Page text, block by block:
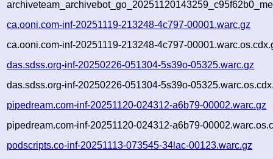
ca.ooni.com-inf-20251119-213248-4c797-00001.warc.gz
ca.ooni.com-inf-20251119-213248-4c797-
das.sdss.org-inf-20250226-051304-5s39o-05325.warc.gz
das.sdss.org-inf-20250226-051304-5s39o-
pipedream.com-inf-20251120-024312-a6b79-00002.warc.gz
pipedream.com-inf-20251120-024312-a6b79-
podscripts.co-inf-20251113-073545-34lac-00123.warc.gz